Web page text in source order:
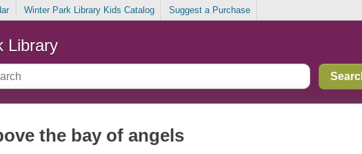
Winter Park Library Kids Catalog Suggest a Purchase
Library
the bay of angels